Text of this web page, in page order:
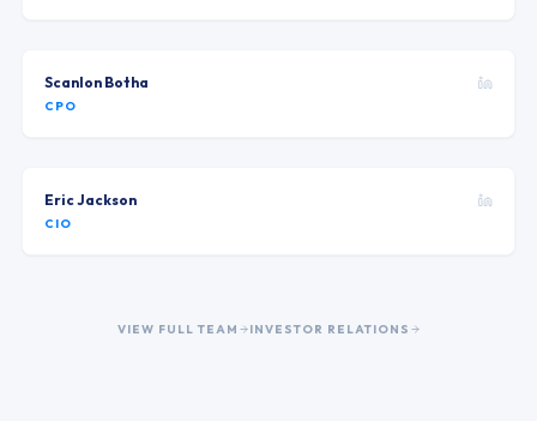
Scanlon Botha
CPO
Eric Jackson
CIO
VIEW FULL TEAM INVESTOR RELATIONS